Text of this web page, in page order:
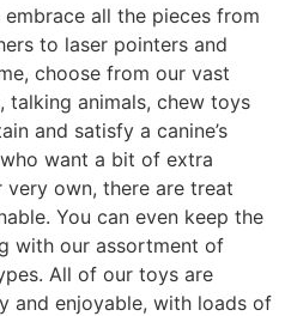
all the pieces from
to laser pointers and
choose from our vast
talking animals, chew toys
and satisfy a canine’s
want a bit of extra
own, there are treat
You can even keep the
with our assortment of
All of our toys are
and enjoyable, with loads of